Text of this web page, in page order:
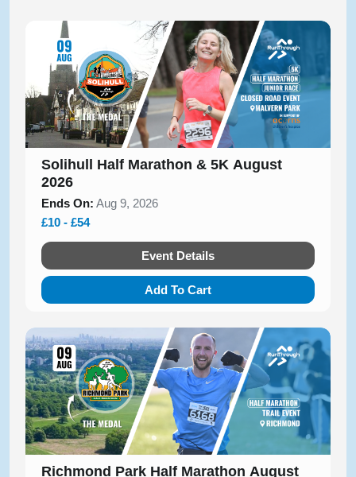
Solihull Half Marathon & 5K August
2026
Ends On: Aug 9, 2026
£10 - £54
Event Details
Add To Cart
Richmond Park Half Marathon August